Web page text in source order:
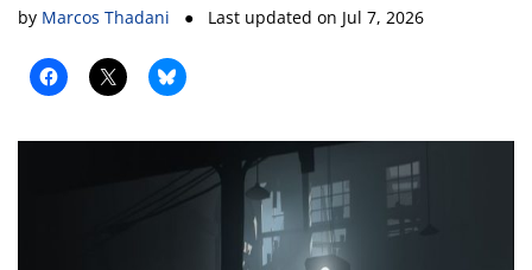
by Marcos Thadani ● Last updated on Jul 7, 2026